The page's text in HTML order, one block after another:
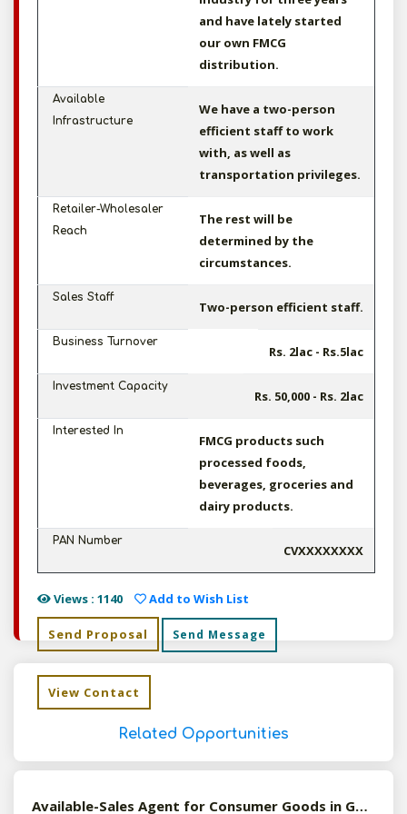
and have lately started
our own FMCG
distribution.
Available
Infrastructure
We have a two-person
efficient staff to work
with, as well as
transportation privileges.
Retailer-Wholesaler
Reach
The rest will be
determined by the
circumstances.
Sales Staff
Two-person efficient staff.
Business Turnover
Rs. 2lac - Rs.5lac
Investment Capacity
Rs. 50,000 - Rs. 2lac
Interested In
FMCG products such
processed foods,
beverages, groceries and
dairy products.
PAN Number
CVXXXXXXXX
Views : 1140 Add to Wish List
Send Proposal Send Message
View Contact
Related Opportunities
Available-Sales Agent for Consumer Goods in Gmc, Assam